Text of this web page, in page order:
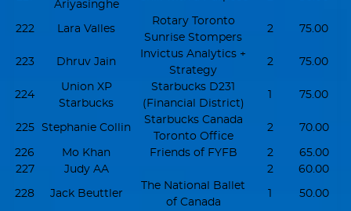
Ariyasinghe
222 Lara Valles
Rotary Toronto
Sunrise Stompers
2 75.00
223 Dhruv Jain
Invictus Analytics +
Strategy
2 75.00
224
Union XP
Starbucks
Starbucks D231
(Financial District)
1 75.00
225 Stephanie Collin
Starbucks Canada
Toronto Office
2 70.00
226 Mo Khan Friends of FYFB 2
65.00
227
Judy AA 2 60.00
228 Jack Beuttler
The National Ballet
of Canada
1 50.00